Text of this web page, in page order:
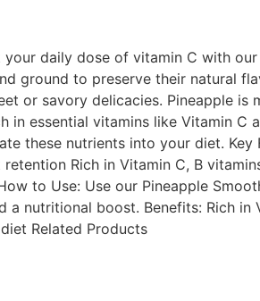
your daily dose of vitamin C with our
ground to preserve their natural
or savory delicacies. Pineapple is
essential vitamins like Vitamin C
these nutrients into your diet. Key
Rich in Vitamin C, B
to Use: Use our Pineapple
nutritional boost. Benefits: Rich in
Related Products